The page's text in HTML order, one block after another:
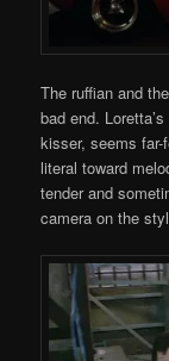
The ruffian and
bad end.
kisser, seems
literal toward
tender and
camera on the